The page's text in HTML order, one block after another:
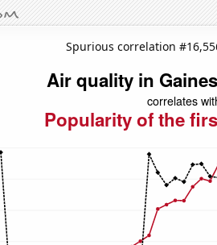
Spurious correlation